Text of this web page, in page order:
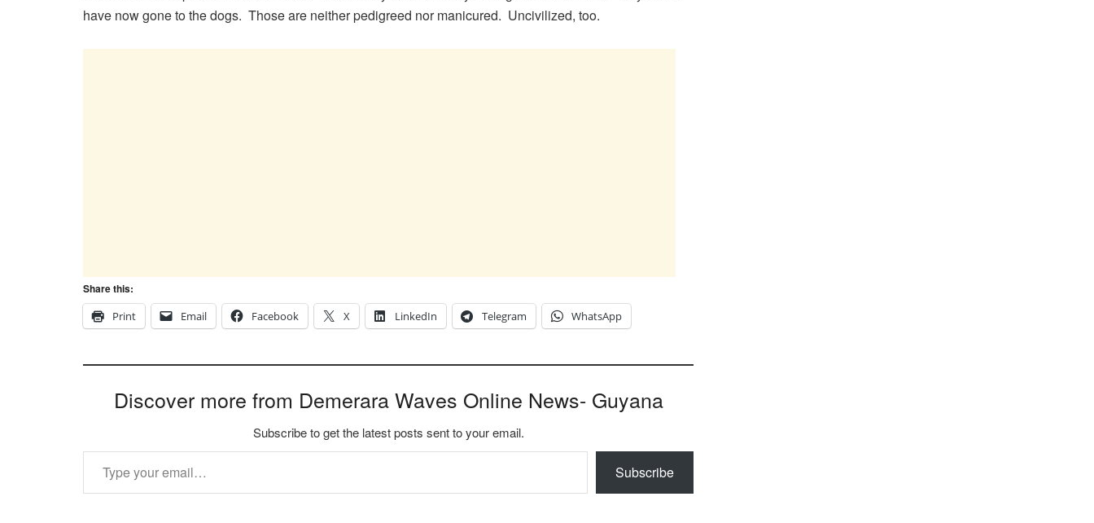
have now gone to the dogs. Those are neither pedigreed nor manicured. Uncivilized, too.
Share this:
Print
Email Facebook X LinkedIn Telegram WhatsApp
Discover more from Demerara Waves Online News- Guyana
Subscribe to get the latest posts sent to your email.
Type your email…
Subscribe